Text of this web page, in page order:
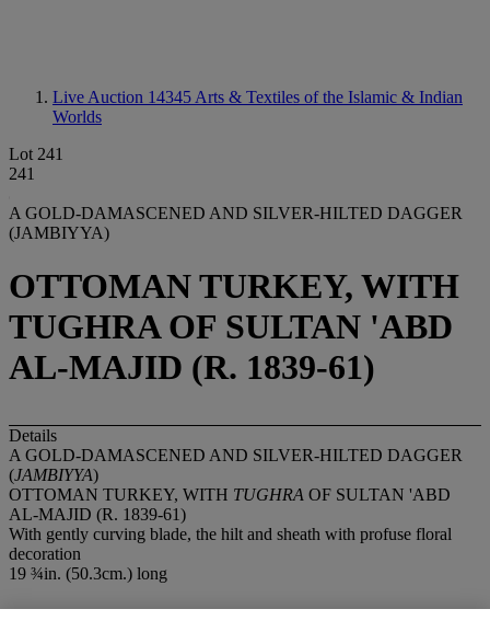
Live Auction 14345 Arts & Textiles of the Islamic & Indian
Worlds
Lot 241
241
A GOLD-DAMASCENED AND SILVER-HILTED DAGGER
(JAMBIYYA)
OTTOMAN TURKEY, WITH
TUGHRA OF SULTAN 'ABD
AL-MAJID (R. 1839-61)
Details
A GOLD-DAMASCENED AND SILVER-HILTED DAGGER
(JAMBIYYA)
OTTOMAN TURKEY, WITH TUGHRA OF SULTAN 'ABD
AL-MAJID (R. 1839-61)
With gently curving blade, the hilt and sheath with profuse floral
decoration
19 ¾in. (50.3cm.) long